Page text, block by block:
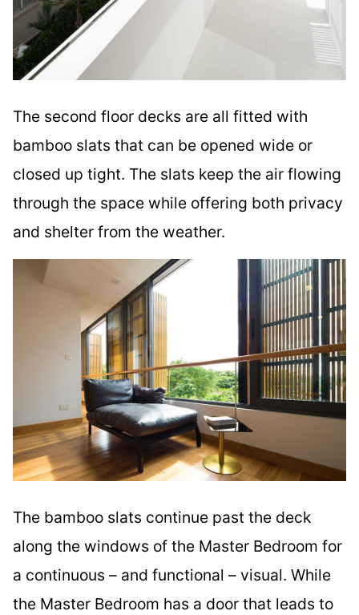
The second floor decks are all fitted with
bamboo slats that can be opened wide or
closed up tight. The slats keep the air flowing
through the space while offering both privacy
and shelter from the weather.
The bamboo slats continue past the deck
along the windows of the Master Bedroom for
a continuous – and functional – visual. While
the Master Bedroom has a door that leads to